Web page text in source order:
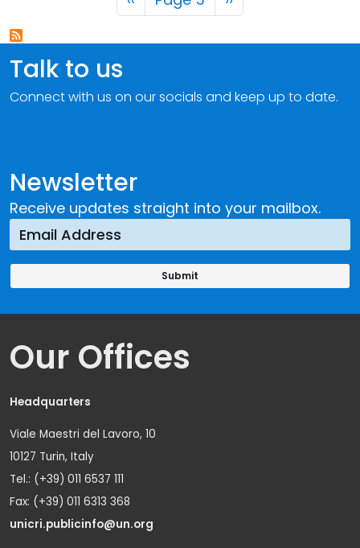
Newsletter
Receive updates straight into your mailbox.
Talk to us
Connect with us on our socials and keep up to date.
Our Offices
Headquarters
Viale Maestri del Lavoro, 10
10127 Turin, Italy
Tel.: (+39) 011 6537 111
Fax: (+39) 011 6313 368
unicri.publicinfo@un.org